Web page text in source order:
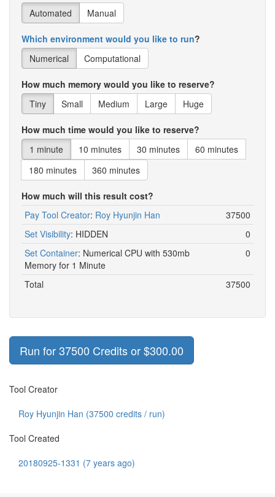
Automated
Manual
Which environment would you like to run?
Numerical
Computational
How much memory would you like to reserve?
Tiny
Small Medium Large Huge
How much time would you like to reserve?
1 minute
10 minutes 30 minutes
60 minutes
180 minutes
360 minutes
How much will this result cost?
Pay Tool Creator: Roy Hyunjin Han
37500
Set Visibility: HIDDEN
0
Set Container: Numerical CPU with 530mb
Memory for 1 Minute
0
Total 37500
Run for 37500 Credits or $300.00
Tool Creator
Roy Hyunjin Han (37500 credits / run)
Tool Created
20180925-1331 (7 years ago)